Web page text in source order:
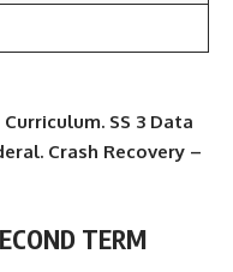
SS 3 Data
Crash Recovery –
TERM